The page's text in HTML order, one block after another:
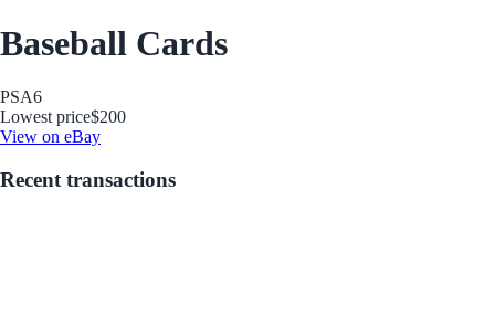
Baseball Cards
PSA6
Lowest price$200
View on eBay
Recent transactions